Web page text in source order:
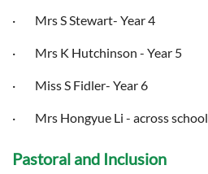
· Mrs S Stewart- Year 4
· Mrs K Hutchinson - Year 5
· Miss S Fidler- Year 6
· Mrs Hongyue Li - across school
Pastoral and Inclusion